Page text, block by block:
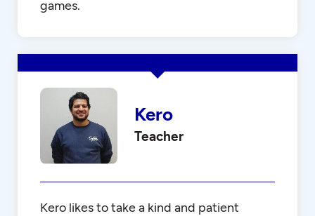
games.
Kero
Teacher
Kero likes to take a kind and patient